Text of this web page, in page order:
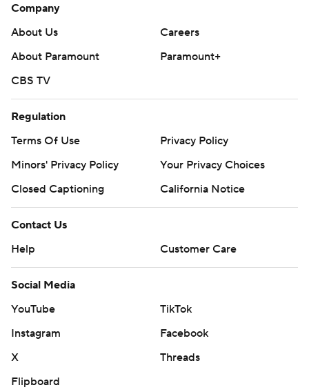
Company
About Us
Careers
About Paramount
Paramount+
CBS TV
Regulation
Terms Of Use
Privacy Policy
Minors' Privacy Policy
Your Privacy Choices
Closed Captioning
California Notice
Contact Us
Help
Customer Care
Social Media
YouTube
TikTok
Instagram
Facebook
X
Threads
Flipboard